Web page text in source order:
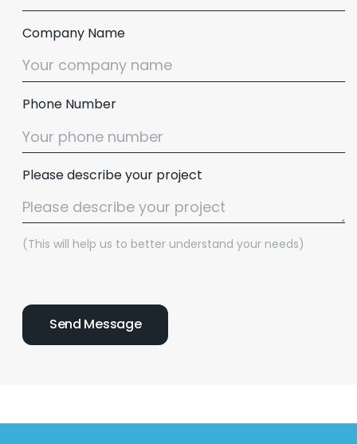
Company Name
Phone Number
Please describe your project
(This will help us to better understand your needs)